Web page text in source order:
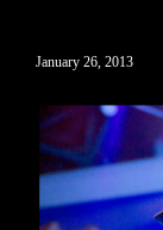
January 26, 2013